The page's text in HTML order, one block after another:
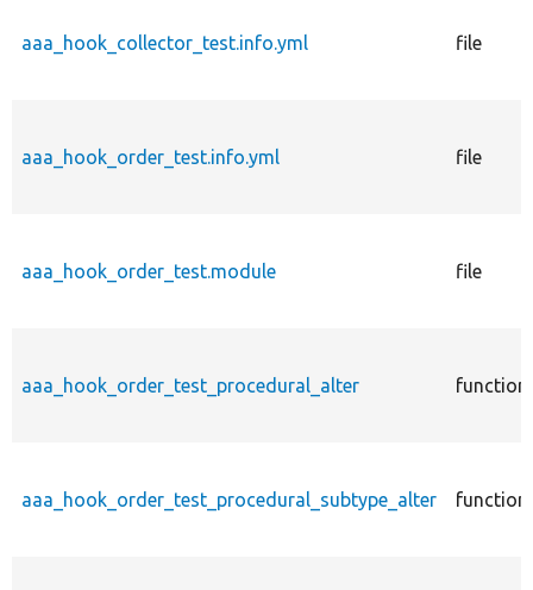
aaa_hook_collector_test.info.yml file
aaa_hook_order_test.info.yml file
aaa_hook_order_test.module file
aaa_hook_order_test_procedural_alter function
aaa_hook_order_test_procedural_subtype_alter function